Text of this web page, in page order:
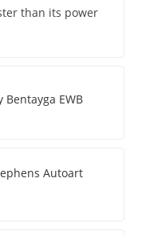
than its power
Bentayga EWB
Autoart